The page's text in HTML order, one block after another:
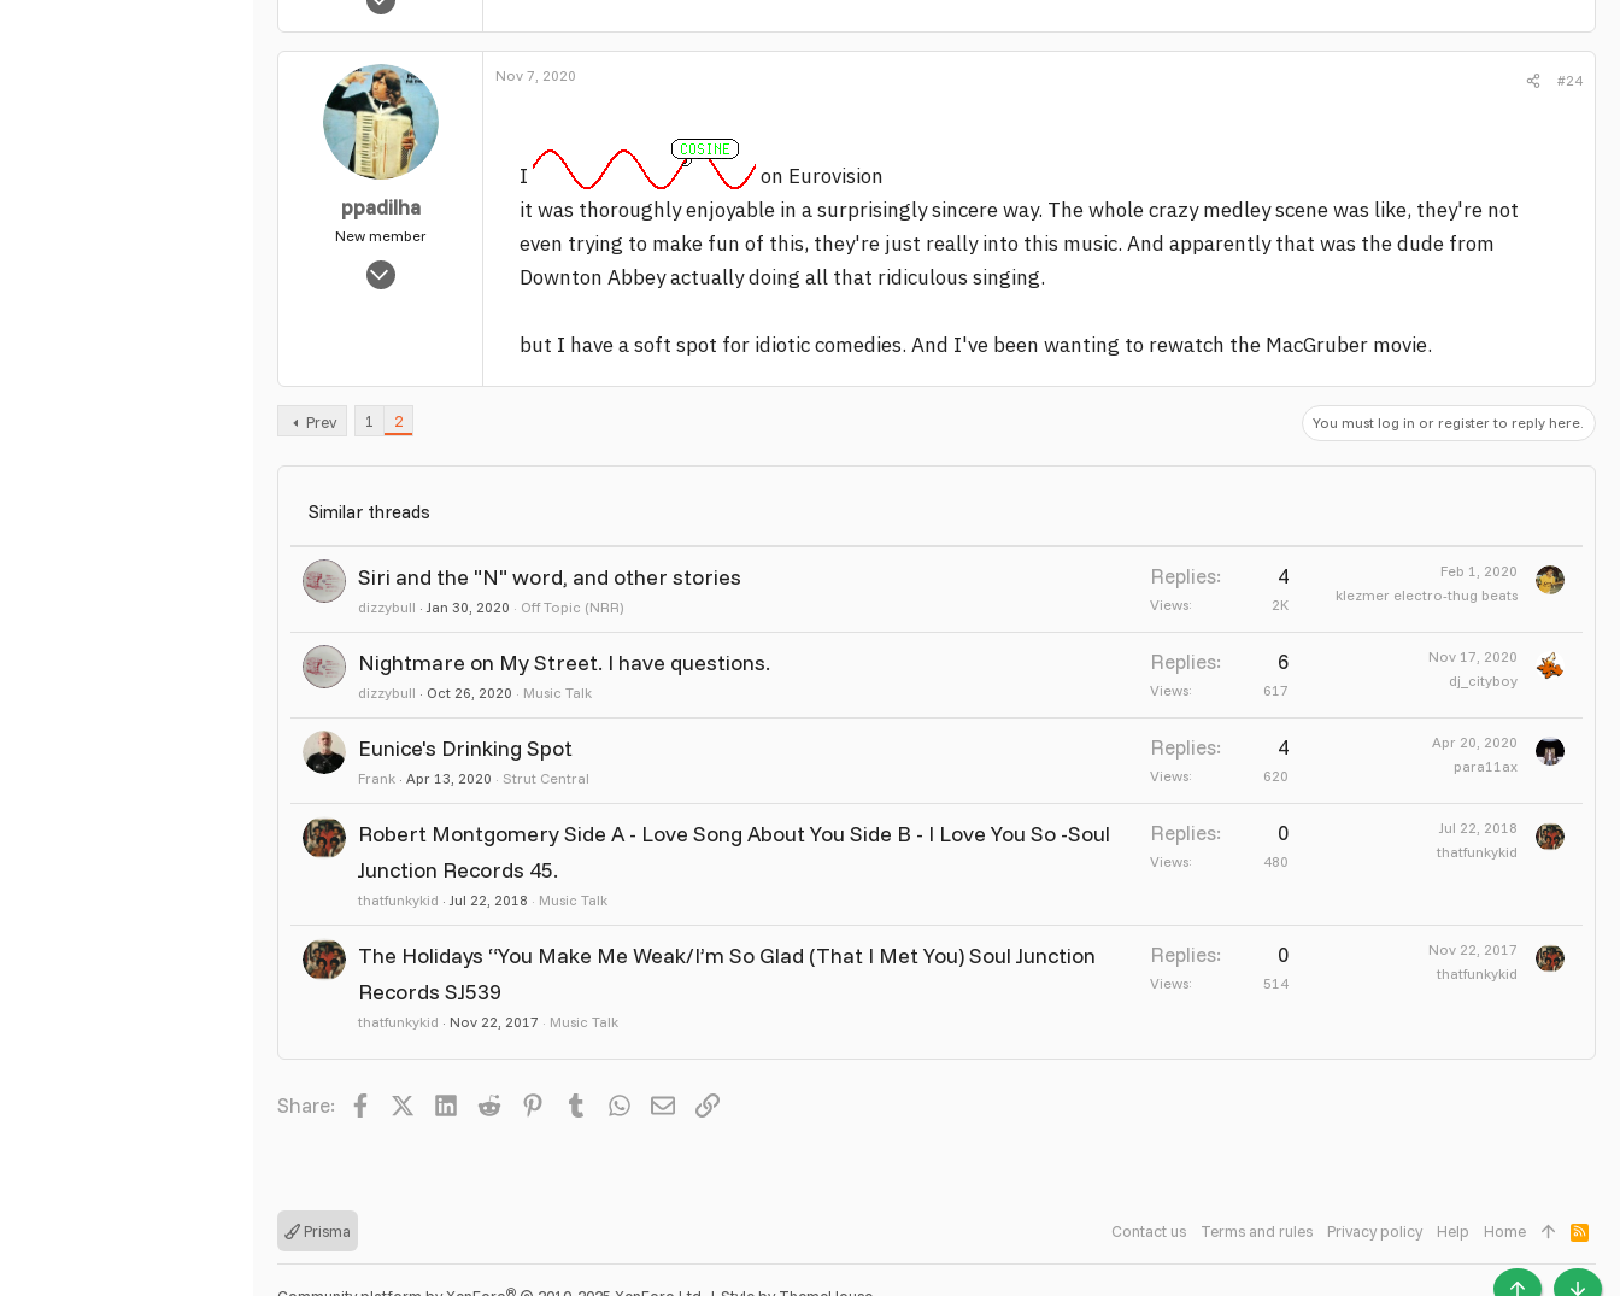
4
ppadilha
New member
Nov 12, 2012
Nov 7, 2020 #24
I
on Eurovision
it was thoroughly enjoyable in a surprisingly sincere way. The whole crazy medley scene was like, they're not
even trying to make fun of this, they're just really into this music. And apparently that was the dude from
Downton Abbey actually doing all that ridiculous singing.
but I have a soft spot for idiotic comedies. And I've been wanting to rewatch the MacGruber movie.
Prev 1 2 You must log in or register to reply here.
Similar threads
Siri and the "N" word, and other stories
dizzybull Jan 30, 2020 Off Topic (NRR)
Replies 4
Views 2K
Feb 1, 2020
klezmer electro-thug beats
Nightmare on My Street. I have questions.
dizzybull Oct 26, 2020 Music Talk
Replies 6
Views 617
Nov 17, 2020
dj_cityboy
Eunice's Drinking Spot
Frank Apr 13, 2020 Strut Central
Replies 4
Views 620
Apr 20, 2020
para11ax
Robert Montgomery Side A - Love Song About You Side B - I Love You So -Soul
Junction Records 45.
thatfunkykid Jul 22, 2018 Music Talk
Replies 0
Views 480
Jul 22, 2018
thatfunkykid
The Holidays “You Make Me Weak/I’m So Glad (That I Met You) Soul Junction
Records SJ539
thatfunkykid Nov 22, 2017 Music Talk
Replies 0
Views 514
Nov 22, 2017
thatfunkykid
Share: Facebook LinkedInReddit Pinterest
Tumblr WhatsApp
EmailLink
Prisma Contact us Terms and rules Privacy policy Help Home
R
S
S
®